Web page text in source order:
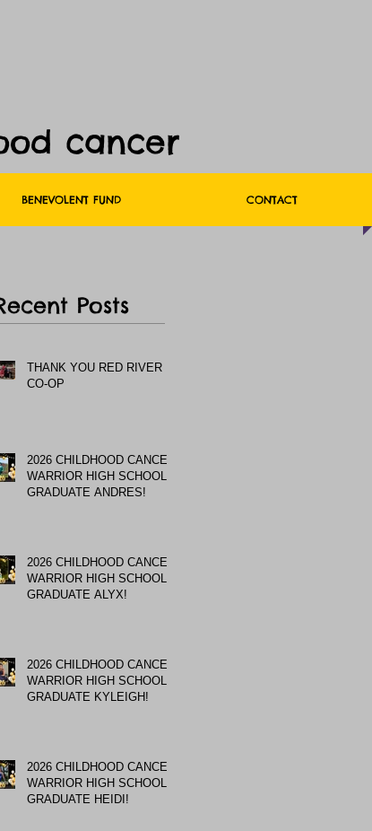
cancer
BENEVOLENT FUND CONTACT
Posts
THANK YOU RED RIVER
CO-OP
2026 CHILDHOOD CANCER
WARRIOR HIGH SCHOOL
GRADUATE ANDRES!
2026 CHILDHOOD CANCER
WARRIOR HIGH SCHOOL
GRADUATE ALYX!
2026 CHILDHOOD CANCER
WARRIOR HIGH SCHOOL
GRADUATE KYLEIGH!
2026 CHILDHOOD CANCER
WARRIOR HIGH SCHOOL
GRADUATE HEIDI!